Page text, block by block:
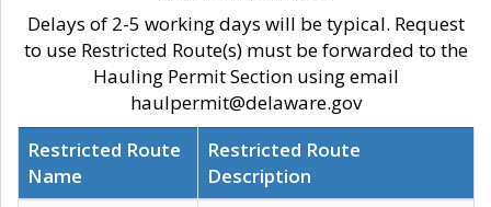
Delays of 2-5 working days will be typical. Request
to use Restricted Route(s) must be forwarded to the
Hauling Permit Section using email
haulpermit@delaware.gov
Restricted Route
Name
Restricted Route
Description